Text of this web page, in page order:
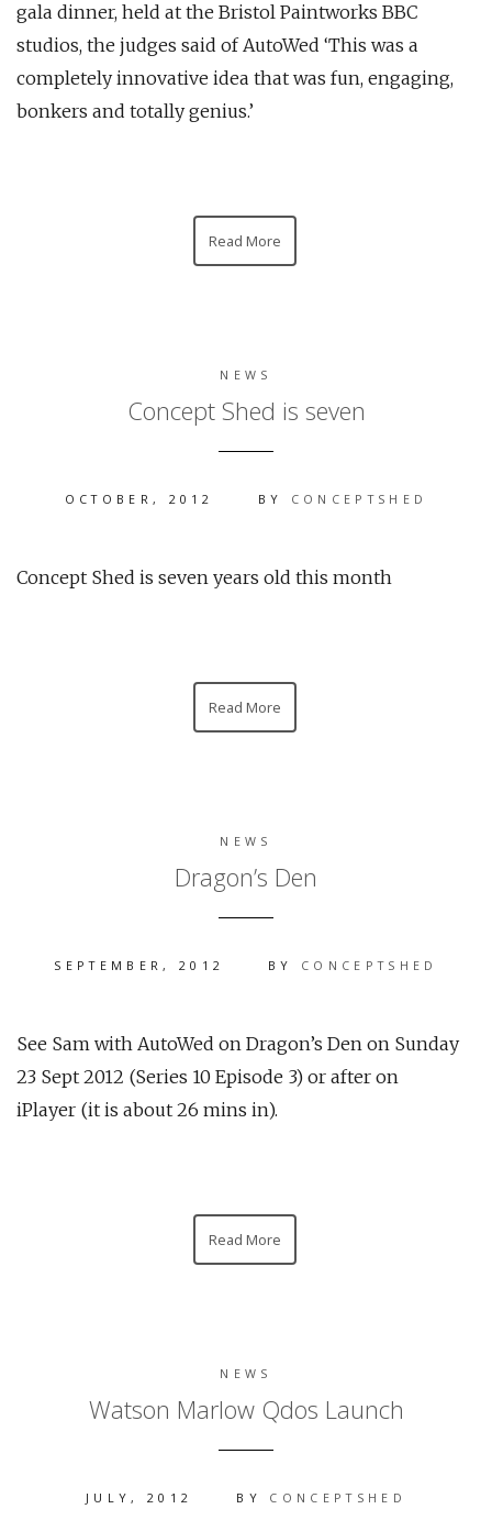
gala dinner, held at the Bristol Paintworks BBC
studios, the judges said of AutoWed ‘This was a
completely innovative idea that was fun, engaging,
bonkers and totally genius.’
Read More
NEWS
Concept Shed is seven
OCTOBER, 2012 BY CONCEPTSHED
Concept Shed is seven years old this month
Read More
NEWS
Dragon’s Den
SEPTEMBER, 2012 BY CONCEPTSHED
See Sam with AutoWed on Dragon’s Den on Sunday
23 Sept 2012 (Series 10 Episode 3) or after on
iPlayer (it is about 26 mins in).
Read More
NEWS
Watson Marlow Qdos Launch
JULY, 2012 BY CONCEPTSHED